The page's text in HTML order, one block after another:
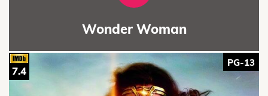
Wonder Woman
PG-13
7.4